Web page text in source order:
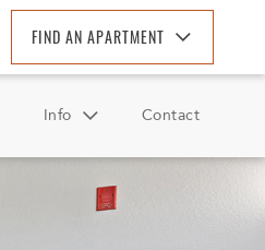
FIND AN APARTMENT
California
Colorado
Info
Reviews
Contact